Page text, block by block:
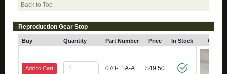
Back to Top
Reproduction Gear Stop
Buy Quantity Part Number Price In Stock Click
Add to Cart 070-11A-A $49.50